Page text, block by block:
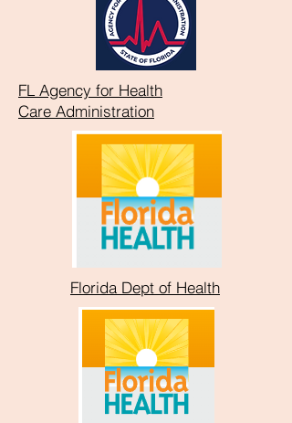
FL Agency for Health
Care Administration
Florida Dept of Health